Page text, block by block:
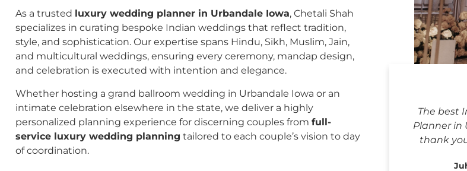
As a trusted luxury wedding planner in Urbandale Iowa, Chetali Shah
specializes in curating bespoke Indian weddings that reflect tradition,
style, and sophistication. Our expertise spans Hindu, Sikh, Muslim, Jain,
and multicultural weddings, ensuring every ceremony, mandap design,
and celebration is executed with intention and elegance.
Whether hosting a grand ballroom wedding in Urbandale Iowa or an
intimate celebration elsewhere in the state, we deliver a highly
personalized planning experience for discerning couples from full-
service luxury wedding planning tailored to each couple’s vision to day
of coordination.
The best
Planner in
thank